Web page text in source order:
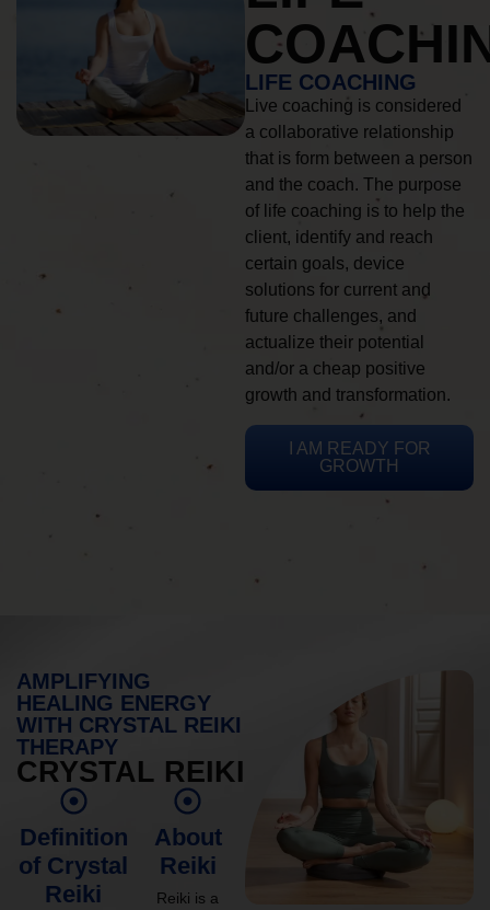
LIFE COACHING
Live coaching is considered
a collaborative relationship
that is form between a person
and the coach. The purpose
of life coaching is to help the
client, identify and reach
certain goals, device
solutions for current and
future challenges, and
actualize their potential
and/or a cheap positive
growth and transformation.
I AM READY FOR
GROWTH
AMPLIFYING
HEALING ENERGY
WITH CRYSTAL REIKI
THERAPY
CRYSTAL REIKI
Definition
of Crystal
Reiki
About
Reiki
Reiki is a